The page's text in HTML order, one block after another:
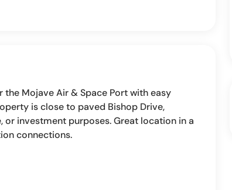
Mojave Air & Space Port with easy
is close to paved Bishop Drive,
investment purposes. Great location in a
connections.